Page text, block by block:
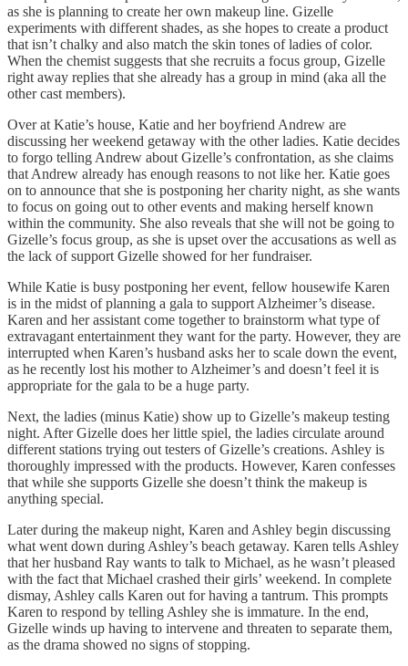
as she is planning to create her own makeup line. Gizelle
experiments with different shades, as she hopes to create a product
that isn’t chalky and also match the skin tones of ladies of color.
When the chemist suggests that she recruits a focus group, Gizelle
right away replies that she already has a group in mind (aka all the
other cast members).
Over at Katie’s house, Katie and her boyfriend Andrew are
discussing her weekend getaway with the other ladies. Katie decides
to forgo telling Andrew about Gizelle’s confrontation, as she claims
that Andrew already has enough reasons to not like her. Katie goes
on to announce that she is postponing her charity night, as she wants
to focus on going out to other events and making herself known
within the community. She also reveals that she will not be going to
Gizelle’s focus group, as she is upset over the accusations as well as
the lack of support Gizelle showed for her fundraiser.
While Katie is busy postponing her event, fellow housewife Karen
is in the midst of planning a gala to support Alzheimer’s disease.
Karen and her assistant come together to brainstorm what type of
extravagant entertainment they want for the party. However, they are
interrupted when Karen’s husband asks her to scale down the event,
as he recently lost his mother to Alzheimer’s and doesn’t feel it is
appropriate for the gala to be a huge party.
Next, the ladies (minus Katie) show up to Gizelle’s makeup testing
night. After Gizelle does her little spiel, the ladies circulate around
different stations trying out testers of Gizelle’s creations. Ashley is
thoroughly impressed with the products. However, Karen confesses
that while she supports Gizelle she doesn’t think the makeup is
anything special.
Later during the makeup night, Karen and Ashley begin discussing
what went down during Ashley’s beach getaway. Karen tells Ashley
that her husband Ray wants to talk to Michael, as he wasn’t pleased
with the fact that Michael crashed their girls’ weekend. In complete
dismay, Ashley calls Karen out for having a tantrum. This prompts
Karen to respond by telling Ashley she is immature. In the end,
Gizelle winds up having to intervene and threaten to separate them,
as the drama showed no signs of stopping.